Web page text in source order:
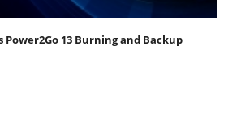
Power2Go 13 Burning and Backup